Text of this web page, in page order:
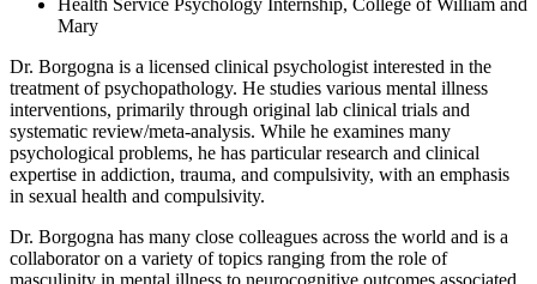
Health Service Psychology Internship, College of William and
Mary
Dr. Borgogna is a licensed clinical psychologist interested in the
treatment of psychopathology. He studies various mental illness
interventions, primarily through original lab clinical trials and
systematic review/meta-analysis. While he examines many
psychological problems, he has particular research and clinical
expertise in addiction, trauma, and compulsivity, with an emphasis
in sexual health and compulsivity.
Dr. Borgogna has many close colleagues across the world and is a
collaborator on a variety of topics ranging from the role of
masculinity in mental illness to neurocognitive outcomes associated